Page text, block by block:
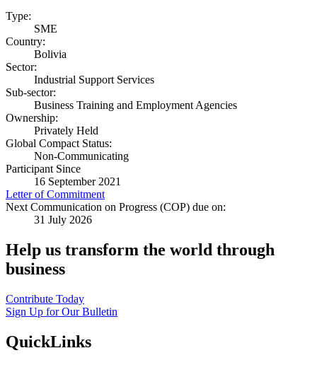
Type:
SME
Country:
Bolivia
Sector:
Industrial Support Services
Sub-sector:
Business Training and Employment Agencies
Ownership:
Privately Held
Global Compact Status:
Non-Communicating
Participant Since
16 September 2021
Letter of Commitment
Next Communication on Progress (COP) due on:
31 July 2026
Help us transform the world through
business
Contribute Today
Sign Up for Our Bulletin
QuickLinks